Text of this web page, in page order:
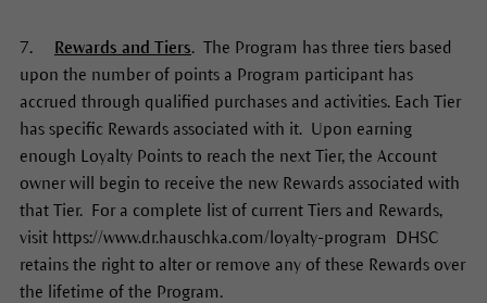
7. Rewards and Tiers. The Program has three tiers based
upon the number of points a Program participant has
accrued through qualified purchases and activities. Each Tier
has specific Rewards associated with it. Upon earning
enough Loyalty Points to reach the next Tier, the Account
owner will begin to receive the new Rewards associated with
that Tier. For a complete list of current Tiers and Rewards,
visit https://www.dr.hauschka.com/loyalty-program DHSC
retains the right to alter or remove any of these Rewards over
the lifetime of the Program.